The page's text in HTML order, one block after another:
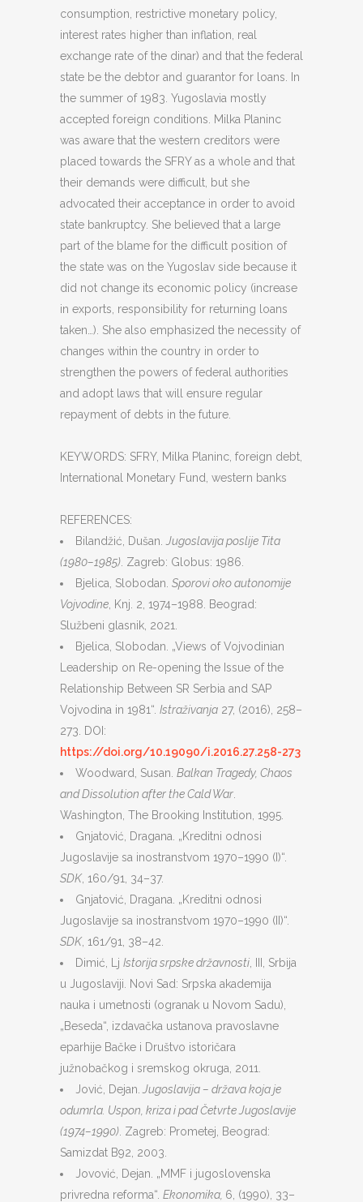
consumption, restrictive monetary policy,
interest rates higher than inflation, real
exchange rate of the dinar) and that the federal
state be the debtor and guarantor for loans. In
the summer of 1983. Yugoslavia mostly
accepted foreign conditions. Milka Planinc
was aware that the western creditors were
placed towards the SFRY as a whole and that
their demands were difficult, but she
advocated their acceptance in order to avoid
state bankruptcy. She believed that a large
part of the blame for the difficult position of
the state was on the Yugoslav side because it
did not change its economic policy (increase
in exports, responsibility for returning loans
taken…). She also emphasized the necessity of
changes within the country in order to
strengthen the powers of federal authorities
and adopt laws that will ensure regular
repayment of debts in the future.
KEYWORDS: SFRY, Milka Planinc, foreign debt,
International Monetary Fund, western banks
REFERENCES:
Bilandžić, Dušan.
Jugoslavija poslije Tita
(1980–1985) . Zagreb: Globus: 1986.
Bjelica, Slobodan. Sporovi oko autonomije
Vojvodine , Knj. 2, 1974–1988. Beograd:
Službeni glasnik, 2021.
Bjelica, Slobodan. „Views of Vojvodinian
Leadership on Re-opening the Issue of the
Relationship Between SR Serbia and SAP
Vojvodina in 1981“. Istraživanja 27, (2016), 258–
273. DOI:
https://doi.org/10.19090/i.2016.27.258-273
Woodward, Susan. Balkan Tragedy, Chaos
and Dissolution after the Cald War
Washington, The Brooking Institution, 1995.
Gnjatović, Dragana. „Kreditni odnosi
Jugoslavije sa inostranstvom 1970–1990 (I)“.
SDK, 160/91, 34–37.
Gnjatović, Dragana. „Kreditni odnosi
Jugoslavije sa inostranstvom 1970–1990 (II)“.
SDK, 161/91, 38–42.
Dimić, Lj Istorija srpske državnosti , III, Srbija
u Jugoslaviji. Novi Sad: Srpska akademija
nauka i umetnosti (ogranak u Novom Sadu),
„Beseda“, izdavačka ustanova pravoslavne
eparhije Bačke i Društvo istoričara
južnobačkog i sremskog okruga, 2011.
Jović, Dejan.
Jugoslavija – država koja je
odumrla. Uspon, kriza i pad Četvrte Jugoslavije
(1974–1990) . Zagreb: Prometej, Beograd:
Samizdat B92, 2003.
Jovović, Dejan. „MMF i jugoslovenska
privredna reforma“. Ekonomika, 6, (1990), 33–